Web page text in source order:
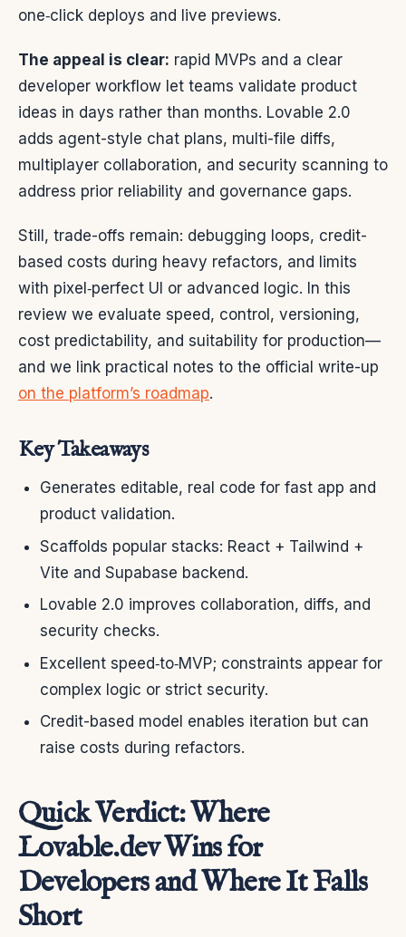
one‑click deploys and live previews.
The appeal is clear: rapid MVPs and a clear
developer workflow let teams validate product
ideas in days rather than months. Lovable 2.0
adds agent-style chat plans, multi-file diffs,
multiplayer collaboration, and security scanning to
address prior reliability and governance gaps.
Still, trade-offs remain: debugging loops, credit-
based costs during heavy refactors, and limits
with pixel‑perfect UI or advanced logic. In this
review we evaluate speed, control, versioning,
cost predictability, and suitability for production—
and we link practical notes to the official write-up
on the platform’s roadmap.
Key Takeaways
Generates editable, real code for fast app and
product validation.
Scaffolds popular stacks: React + Tailwind +
Vite and Supabase backend.
Lovable 2.0 improves collaboration, diffs, and
security checks.
Excellent speed‑to‑MVP; constraints appear for
complex logic or strict security.
Credit-based model enables iteration but can
raise costs during refactors.
Quick Verdict: Where
Lovable.dev Wins for
Developers and Where It Falls
Short